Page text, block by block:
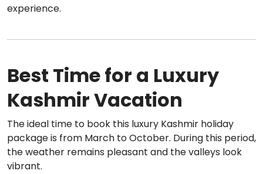
experience.
Best Time for a Luxury
Kashmir Vacation
The ideal time to book this luxury Kashmir holiday
package is from March to October. During this period,
the weather remains pleasant and the valleys look
vibrant.